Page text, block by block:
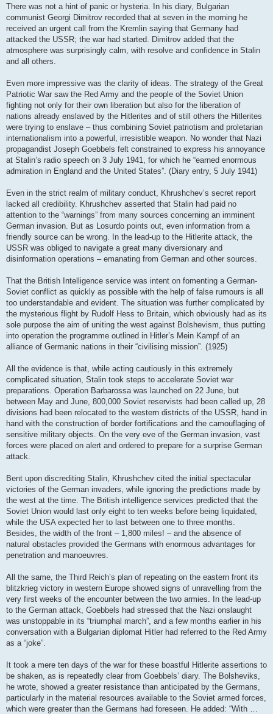
There was not a hint of panic or hysteria. In his diary, Bulgarian
communist Georgi Dimitrov recorded that at seven in the morning he
received an urgent call from the Kremlin saying that Germany had
attacked the USSR; the war had started. Dimitrov added that the
atmosphere was surprisingly calm, with resolve and confidence in Stalin
and all others.
Even more impressive was the clarity of ideas. The strategy of the Great
Patriotic War saw the Red Army and the people of the Soviet Union
fighting not only for their own liberation but also for the liberation of
nations already enslaved by the Hitlerites and of still others the Hitlerites
were trying to enslave – thus combining Soviet patriotism and proletarian
internationalism into a powerful, irresistible weapon. No wonder that Nazi
propagandist Joseph Goebbels felt constrained to express his annoyance
at Stalin’s radio speech on 3 July 1941, for which he “earned enormous
admiration in England and the United States”. (Diary entry, 5 July 1941)
Even in the strict realm of military conduct, Khrushchev’s secret report
lacked all credibility. Khrushchev asserted that Stalin had paid no
attention to the “warnings” from many sources concerning an imminent
German invasion. But as Losurdo points out, even information from a
friendly source can be wrong. In the lead-up to the Hitlerite attack, the
USSR was obliged to navigate a great many diversionary and
disinformation operations – emanating from German and other sources.
That the British Intelligence service was intent on fomenting a German-
Soviet conflict as quickly as possible with the help of false rumours is all
too understandable and evident. The situation was further complicated by
the mysterious flight by Rudolf Hess to Britain, which obviously had as its
sole purpose the aim of uniting the west against Bolshevism, thus putting
into operation the programme outlined in Hitler’s Mein Kampf of an
alliance of Germanic nations in their “civilising mission”. (1925)
All the evidence is that, while acting cautiously in this extremely
complicated situation, Stalin took steps to accelerate Soviet war
preparations. Operation Barbarossa was launched on 22 June, but
between May and June, 800,000 Soviet reservists had been called up, 28
divisions had been relocated to the western districts of the USSR, hand in
hand with the construction of border fortifications and the camouflaging of
sensitive military objects. On the very eve of the German invasion, vast
forces were placed on alert and ordered to prepare for a surprise German
attack.
Bent upon discrediting Stalin, Khrushchev cited the initial spectacular
victories of the German invaders, while ignoring the predictions made by
the west at the time. The British intelligence services predicted that the
Soviet Union would last only eight to ten weeks before being liquidated,
while the USA expected her to last between one to three months.
Besides, the width of the front – 1,800 miles! – and the absence of
natural obstacles provided the Germans with enormous advantages for
penetration and manoeuvres.
All the same, the Third Reich’s plan of repeating on the eastern front its
blitzkrieg victory in western Europe showed signs of unravelling from the
very first weeks of the encounter between the two armies. In the lead-up
to the German attack, Goebbels had stressed that the Nazi onslaught
was unstoppable in its “triumphal march”, and a few months earlier in his
conversation with a Bulgarian diplomat Hitler had referred to the Red Army
as a “joke”.
It took a mere ten days of the war for these boastful Hitlerite assertions to
be shaken, as is repeatedly clear from Goebbels’ diary. The Bolsheviks,
he wrote, showed a greater resistance than anticipated by the Germans,
particularly in the material resources available to the Soviet armed forces,
which were greater than the Germans had foreseen. He added: “With …